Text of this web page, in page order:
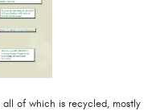
of which is recycled, mostly